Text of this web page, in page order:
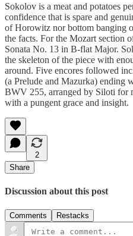
Sokolov is a meat and potatoes
confidence that is spare and
of Horowitz nor bottom banging
the facts. For the Mozart section
Sonata No. 13 in B-flat Major.
the skeleton of the piece with
around. Five encores followed
(a Prelude and Mazurka) ending
BWV 255, arranged by Siloti for
with a pungent grace and insight.
2
Share
Discussion about this post
Comments Restacks